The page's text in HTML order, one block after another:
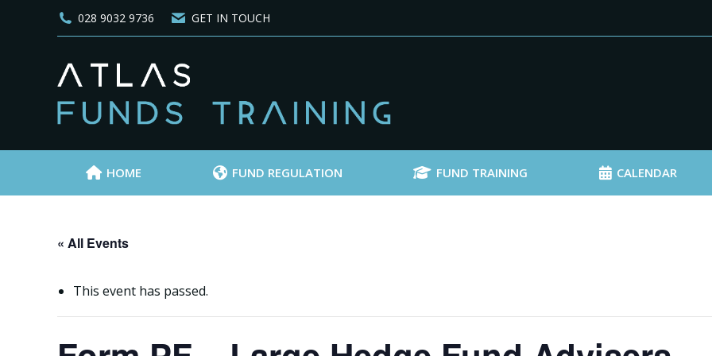
028 9032 9736 GET IN TOUCH
HOME FUND REGULATION FUND TRAINING CALENDAR
« All Events
This event has passed.